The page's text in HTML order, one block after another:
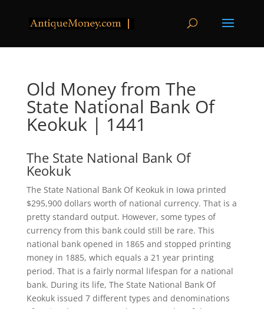
Old Money from The
State National Bank Of
Keokuk | 1441
The State National Bank Of
Keokuk
The State National Bank Of Keokuk in Iowa printed
$295,900 dollars worth of national currency. That is a
pretty standard output. However, some types of
currency from this bank could still be rare. This
national bank opened in 1865 and stopped printing
money in 1885, which equals a 21 year printing
period. That is a fairly normal lifespan for a national
bank. During its life, The State National Bank Of
Keokuk issued 7 different types and denominations